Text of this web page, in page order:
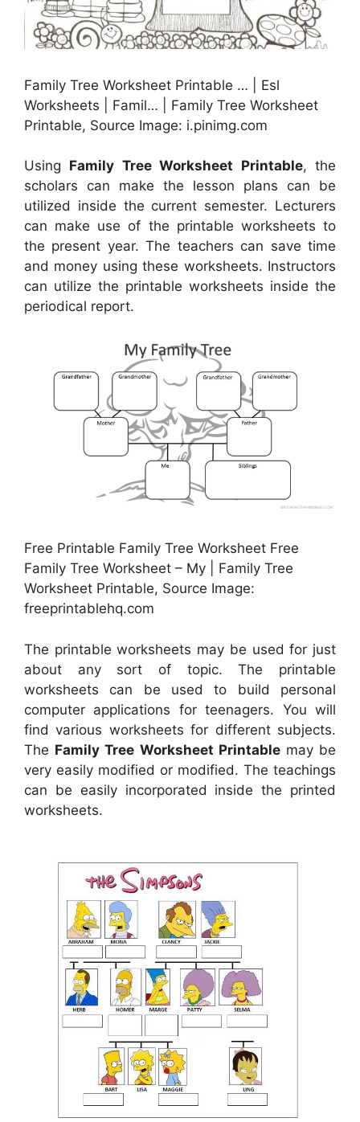
Family Tree Worksheet Printable … | Esl
Worksheets | Famil… | Family Tree Worksheet
Printable, Source Image: i.pinimg.com
Using Family Tree Worksheet Printable, the
scholars can make the lesson plans can be
utilized inside the current semester. Lecturers
can make use of the printable worksheets to
the present year. The teachers can save time
and money using these worksheets. Instructors
can utilize the printable worksheets inside the
periodical report.
Free Printable Family Tree Worksheet Free
Family Tree Worksheet – My | Family Tree
Worksheet Printable, Source Image:
freeprintablehq.com
The printable worksheets may be used for just
about any sort of topic. The printable
worksheets can be used to build personal
computer applications for teenagers. You will
find various worksheets for different subjects.
The Family Tree Worksheet Printablemay be
very easily modified or modified. The teachings
can be easily incorporated inside the printed
worksheets.